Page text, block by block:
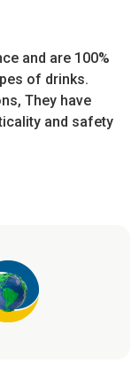
and are 100%
of drinks.
They have
and safety